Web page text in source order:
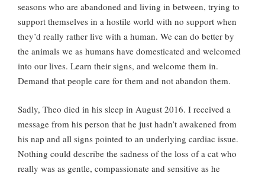
seasons who are abandoned and living in between, trying to
support themselves in a hostile world with no support when
they’d really rather live with a human. We can do better by
the animals we as humans have domesticated and welcomed
into our lives. Learn their signs, and welcome them in.
Demand that people care for them and not abandon them.
Sadly, Theo died in his sleep in August 2016. I received a
message from his person that he just hadn’t awakened from
his nap and all signs pointed to an underlying cardiac issue.
Nothing could describe the sadness of the loss of a cat who
really was as gentle, compassionate and sensitive as he